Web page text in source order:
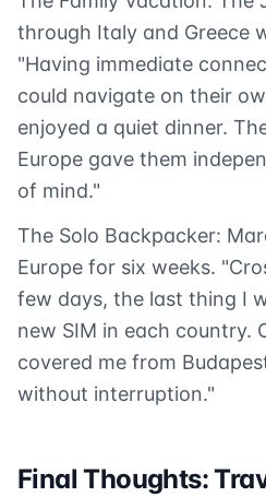
through Italy and Greece
"Having immediate
could navigate on their
enjoyed a quiet dinner.
Europe gave them
of mind."
The Solo Backpacker:
Europe for six weeks.
few days, the last thing I
new SIM in each country.
covered me from
without interruption."
Final Thoughts: